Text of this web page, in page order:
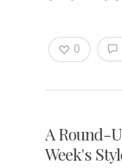
0
A Round-
Week's